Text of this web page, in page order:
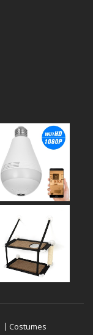
Costumes